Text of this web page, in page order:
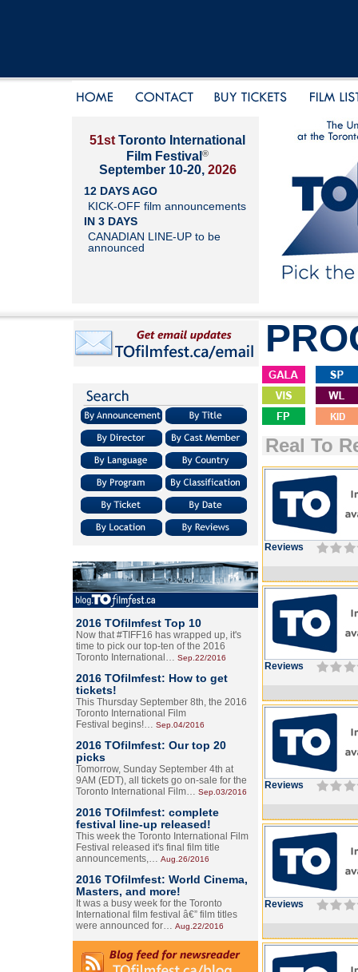
51st Toronto International
Film Festival ®
September 10-20, 2026
12 DAYS AGO
KICK-OFF film announcements
IN 3 DAYS
CANADIAN LINE-UP to be
announced
2016 TOfilmfest Top 10
Now that #TIFF16 has wrapped up, it's
time to pick our top-ten of the 2016
Toronto International… Sep.22/2016
2016 TOfilmfest: How to get
tickets!
This Thursday September 8th, the 2016
Toronto International Film
Festival begins!… Sep.04/2016
2016 TOfilmfest: Our top 20
picks
Tomorrow, Sunday September 4th at
9AM (EDT), all tickets go on-sale for the
Toronto International Film… Sep.03/2016
2016 TOfilmfest: complete
festival line-up released!
This week the Toronto International Film
Festival released it's final film title
announcements,… Aug.26/2016
2016 TOfilmfest: World Cinema,
Masters, and more!
It was a busy week for the Toronto
International film festival â€” film titles
were announced for… Aug.22/2016
Real To
Reviews
Reviews
Reviews
Reviews